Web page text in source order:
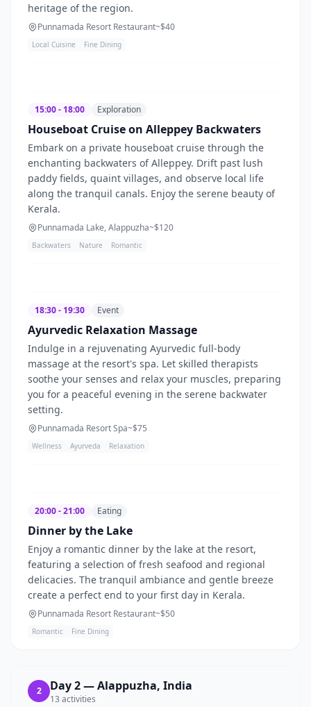
heritage of the region.
Punnamada Resort Restaurant~$40
Local Cuisine Fine Dining
15:00 - 18:00 Exploration
Houseboat Cruise on Alleppey Backwaters
Embark on a private houseboat cruise through the
enchanting backwaters of Alleppey. Drift past lush
paddy fields, quaint villages, and observe local life
along the tranquil canals. Enjoy the serene beauty of
Kerala.
Punnamada Lake, Alappuzha~$120
Backwaters Nature Romantic
18:30 - 19:30 Event
Ayurvedic Relaxation Massage
Indulge in a rejuvenating Ayurvedic full-body
massage at the resort's spa. Let skilled therapists
soothe your senses and relax your muscles, preparing
you for a peaceful evening in the serene backwater
setting.
Punnamada Resort Spa~$75
Wellness Ayurveda Relaxation
20:00 - 21:00 Eating
Dinner by the Lake
Enjoy a romantic dinner by the lake at the resort,
featuring a selection of fresh seafood and regional
delicacies. The tranquil ambiance and gentle breeze
create a perfect end to your first day in Kerala.
Punnamada Resort Restaurant~$50
Romantic Fine Dining
2 Day2—Alappuzha, India
13 activities